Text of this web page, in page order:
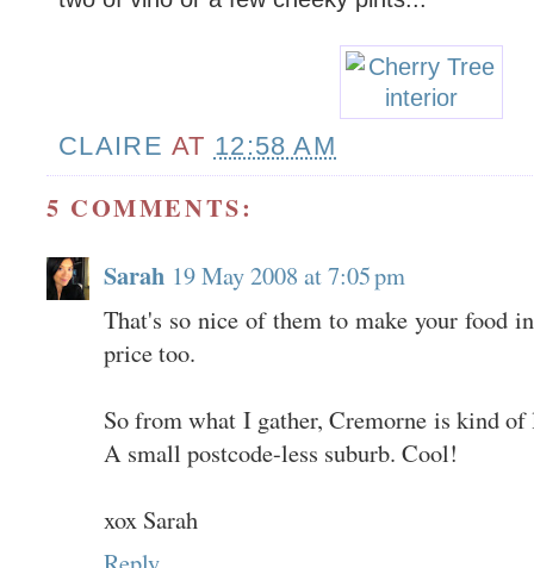
CLAIRE AT 12:58 AM
5 COMMENTS:
Sarah 19 May 2008 at 7:05 pm
That's so nice of them to make your food
price too.
So from what I gather, Cremorne is kind of
A small postcode-less suburb. Cool!
xox Sarah